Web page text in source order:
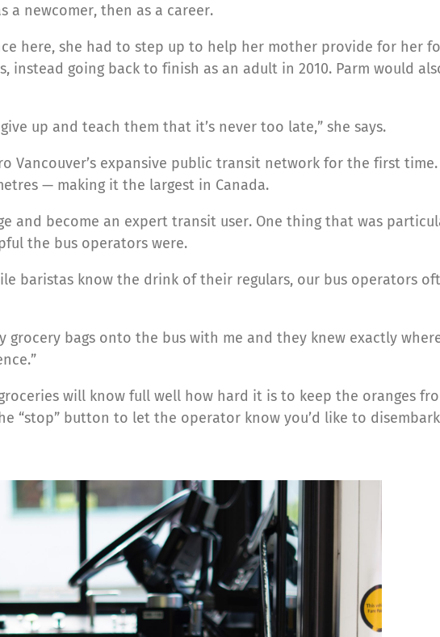
newcomer, then as a career.
here, she had to step up to help her mother provide for her
instead going back to finish as an adult in 2010. Parm would
up and teach them that it’s never too late,” she says.
Vancouver’s expansive public transit network for the first time.
— making it the largest in Canada.
and become an expert transit user. One thing that was
the bus operators were.
baristas know the drink of their regulars, our bus operators
grocery bags onto the bus with me and they knew exactly
will know full well how hard it is to keep the oranges
“stop” button to let the operator know you’d like to